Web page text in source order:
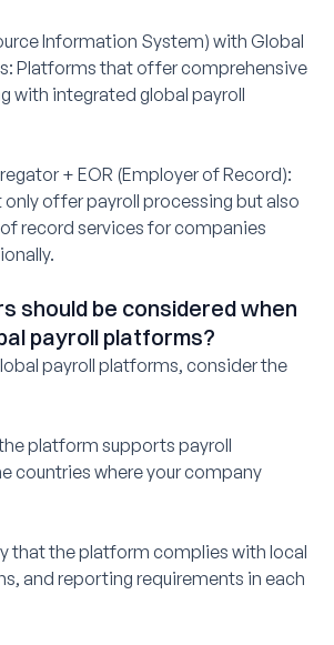
Information System) with Global
Platforms that offer comprehensive
with integrated global payroll
+ EOR (Employer of Record):
offer payroll processing but also
record services for companies
should be considered when
payroll platforms?
payroll platforms, consider the
platform supports payroll
countries where your company
that the platform complies with local
and reporting requirements in each